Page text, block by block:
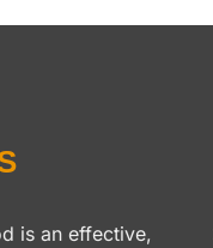
is an effective,